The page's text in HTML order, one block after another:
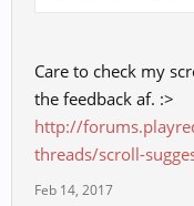
Care to check my
the feedback af. :>
http://
threads/scroll-
Feb 14, 2017